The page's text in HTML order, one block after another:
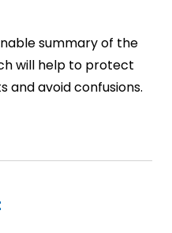
summary of the
will help to protect
and avoid confusions.